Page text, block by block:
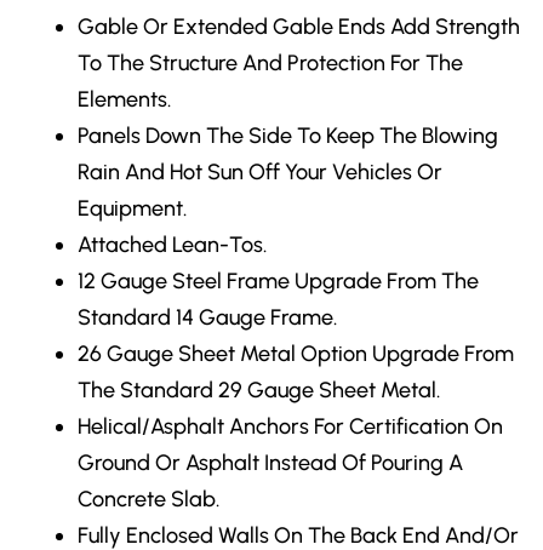
Gable Or Extended Gable EndsAdd Strength
To The Structure And Protection For The
Elements.
Panels Down The SideTo Keep The Blowing
Rain And Hot Sun Off Your Vehicles Or
Equipment.
Attached Lean-Tos.
12 Gauge Steel Frame Upgrade From The
Standard 14 Gauge Frame.
26 Gauge Sheet Metal Option Upgrade From
The Standard 29 Gauge Sheet Metal.
Helical/Asphalt Anchors For Certification On
Ground Or Asphalt Instead Of Pouring A
Concrete Slab.
Fully Enclosed WallsOn The Back End And/Or